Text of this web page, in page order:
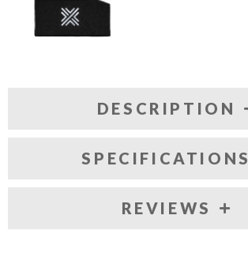
DESCRIPTION
SPECIFICATIONS
REVIEWS